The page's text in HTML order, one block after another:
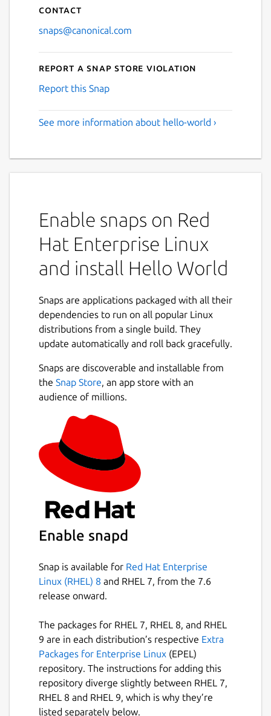
Contact
snaps@canonical.com
Report a Snap Store violation
Report this Snap
See more information about hello-world ›
Enable snaps on Red
Hat Enterprise Linux
and install Hello World
Snaps are applications packaged with all their
dependencies to run on all popular Linux
distributions from a single build. They
update automatically and roll back gracefully.
Snaps are discoverable and installable from
the Snap Store, an app store with an
audience of millions.
Enable snapd
Snap is available for Red Hat Enterprise
Linux (RHEL) 8 and RHEL 7, from the 7.6
release onward.
The packages for RHEL 7, RHEL 8, and RHEL
9 are in each distribution’s respective Extra
Packages for Enterprise Linux (EPEL)
repository. The instructions for adding this
repository diverge slightly between RHEL 7,
RHEL 8 and RHEL 9, which is why they’re
listed separately below.